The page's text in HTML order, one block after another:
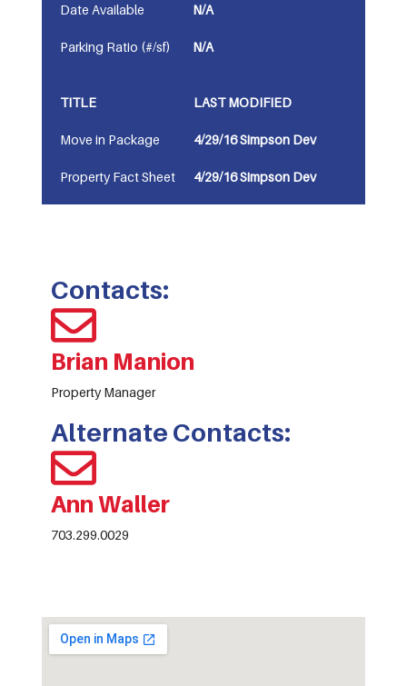
Date Available N/A
Parking Ratio (#/sf) N/A
TITLE LAST MODIFIED
Move in Package 4/29/16 Simpson Dev
Property Fact Sheet 4/29/16 Simpson Dev
Contacts:
Brian Manion
Property Manager
Alternate Contacts:
Ann Waller
703.299.0029